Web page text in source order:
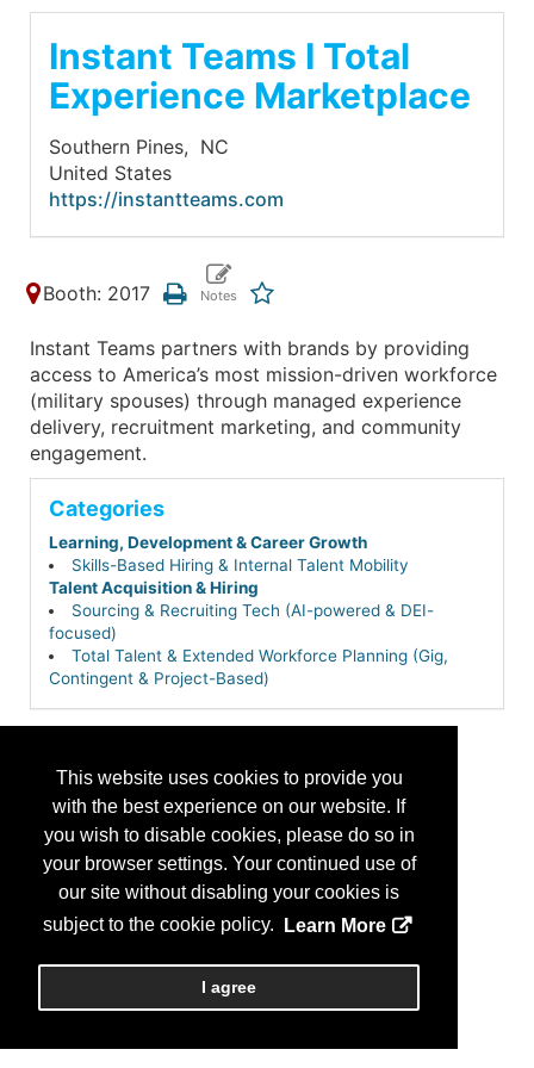
This website uses cookies to provide you
with the best experience on our website. If
you wish to disable cookies, please do so in
your browser settings. Your continued use of
our site without disabling your cookies is
subject to the cookie policy.
Learn More
I agree
Instant Teams I Total
Experience Marketplace
Southern Pines, NC
United States
https://instantteams.com
Booth: 2017
Instant Teams partners with brands by providing
access to America’s most mission-driven workforce
(military spouses) through managed experience
delivery, recruitment marketing, and community
engagement.
Categories
Learning, Development & Career Growth
Skills-Based Hiring & Internal Talent Mobility
Talent Acquisition & Hiring
Sourcing & Recruiting Tech (AI-powered & DEI-
focused)
Total Talent & Extended Workforce Planning (Gig,
Contingent & Project-Based)